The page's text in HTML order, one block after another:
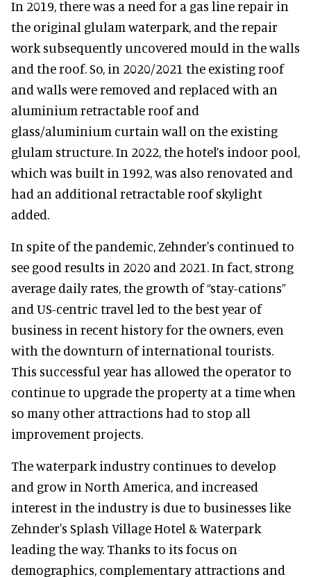
In 2019, there was a need for a gas line repair in
the original glulam waterpark, and the repair
work subsequently uncovered mould in the walls
and the roof. So, in 2020/2021 the existing roof
and walls were removed and replaced with an
aluminium retractable roof and
glass/aluminium curtain wall on the existing
glulam structure. In 2022, the hotel’s indoor pool,
which was built in 1992, was also renovated and
had an additional retractable roof skylight
added.
In spite of the pandemic, Zehnder's continued to
see good results in 2020 and 2021. In fact, strong
average daily rates, the growth of “stay-cations”
and US-centric travel led to the best year of
business in recent history for the owners, even
with the downturn of international tourists.
This successful year has allowed the operator to
continue to upgrade the property at a time when
so many other attractions had to stop all
improvement projects.
The waterpark industry continues to develop
and grow in North America, and increased
interest in the industry is due to businesses like
Zehnder's Splash Village Hotel & Waterpark
leading the way. Thanks to its focus on
demographics, complementary attractions and